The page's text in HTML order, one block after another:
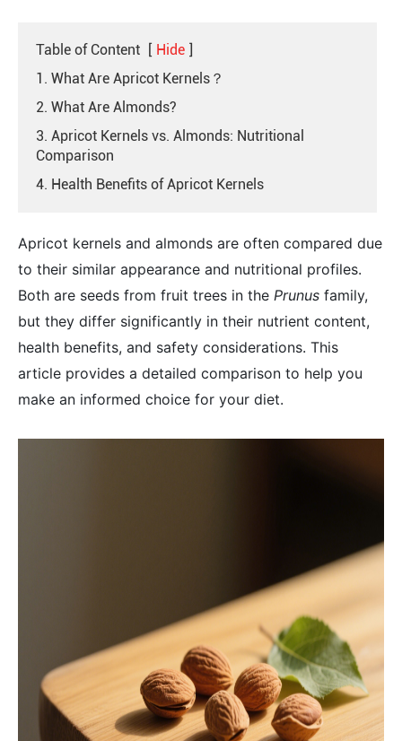
Table of Content Hide
1. What Are Apricot Kernels？
2. What Are Almonds?
3. Apricot Kernels vs. Almonds: Nutritional
Comparison
4. Health Benefits of Apricot Kernels
Apricot kernels and almonds are often compared due
to their similar appearance and nutritional profiles.
Both are seeds from fruit trees in the Prunus family,
but they differ significantly in their nutrient content,
health benefits, and safety considerations. This
article provides a detailed comparison to help you
make an informed choice for your diet.